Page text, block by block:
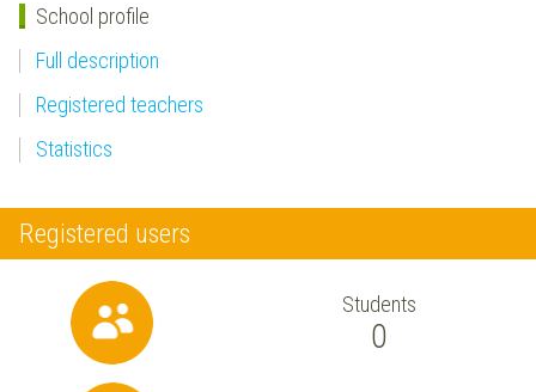
School profile
Full description
Registered teachers
Statistics
Registered users
Students
0